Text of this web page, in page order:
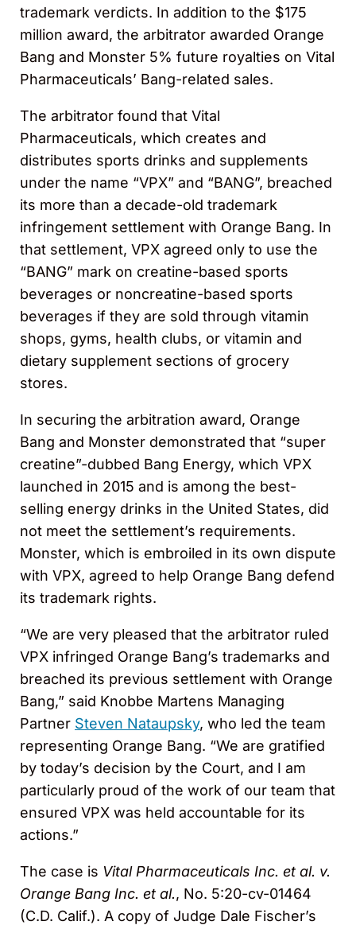
trademark verdicts. In addition to the $175
million award, the arbitrator awarded Orange
Bang and Monster 5% future royalties on Vital
Pharmaceuticals’ Bang-related sales.
The arbitrator found that Vital
Pharmaceuticals, which creates and
distributes sports drinks and supplements
under the name “VPX” and “BANG”, breached
its more than a decade-old trademark
infringement settlement with Orange Bang. In
that settlement, VPX agreed only to use the
“BANG” mark on creatine-based sports
beverages or noncreatine-based sports
beverages if they are sold through vitamin
shops, gyms, health clubs, or vitamin and
dietary supplement sections of grocery
stores.
In securing the arbitration award, Orange
Bang and Monster demonstrated that “super
creatine”-dubbed Bang Energy, which VPX
launched in 2015 and is among the best-
selling energy drinks in the United States, did
not meet the settlement’s requirements.
Monster, which is embroiled in its own dispute
with VPX, agreed to help Orange Bang defend
its trademark rights.
“We are very pleased that the arbitrator ruled
VPX infringed Orange Bang’s trademarks and
breached its previous settlement with Orange
Bang,” said Knobbe Martens Managing
Partner Steven Nataupsky, who led the team
representing Orange Bang. “We are gratified
by today’s decision by the Court, and I am
particularly proud of the work of our team that
ensured VPX was held accountable for its
actions.”
The case is Vital Pharmaceuticals Inc. et al. v.
Orange Bang Inc. et al., No. 5:20-cv-01464
(C.D. Calif.). A copy of Judge Dale Fischer’s